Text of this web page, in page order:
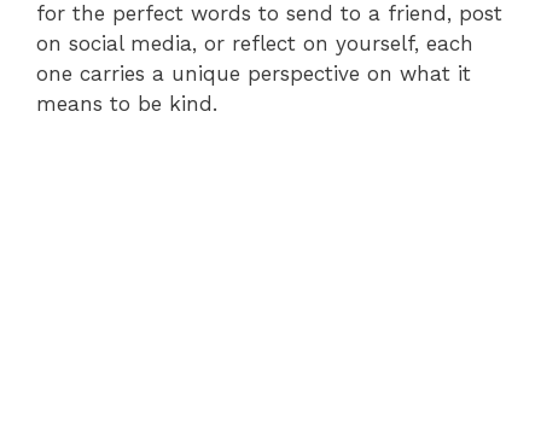
for the perfect words to send to a friend, post
on social media, or reflect on yourself, each
one carries a unique perspective on what it
means to be kind.